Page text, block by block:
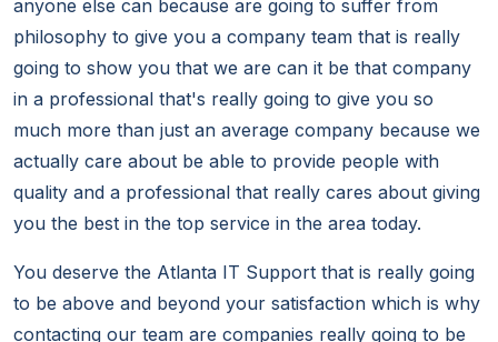
anyone else can because are going to suffer from
philosophy to give you a company team that is really
going to show you that we are can it be that company
in a professional that's really going to give you so
much more than just an average company because we
actually care about be able to provide people with
quality and a professional that really cares about giving
you the best in the top service in the area today.
You deserve the Atlanta IT Support that is really going
to be above and beyond your satisfaction which is why
contacting our team are companies really going to be